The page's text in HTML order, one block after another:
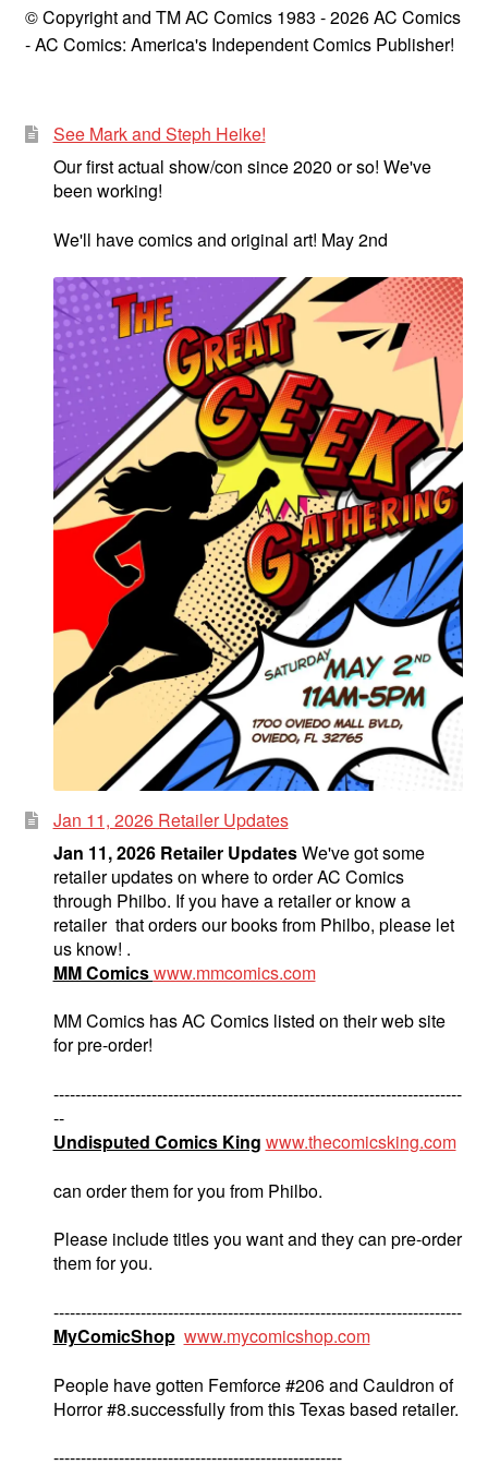
© Copyright and TM AC Comics 1983 - 2026 AC Comics
- AC Comics: America's Independent Comics Publisher!
See Mark and Steph Heike!
Our first actual show/con since 2020 or so! We've
been working!
We'll have comics and original art! May 2nd
Jan 11, 2026 Retailer Updates
Jan 11, 2026 Retailer UpdatesWe've got some
retailer updates on where to order AC Comics
through Philbo. If you have a retailer or know a
retailer that orders our books from Philbo, please let
us know! .
MM Comicswww.mmcomics.com
MM Comics has AC Comics listed on their web site
for pre-order!
---------------------------------------------------------------------------
--
Undisputed Comics King www.thecomicsking.com
can order them for you from Philbo.
Please include titles you want and they can pre-order
them for you.
---------------------------------------------------------------------------
MyComicShop www.mycomicshop.com
People have gotten Femforce #206 and Cauldron of
Horror #8.successfully from this Texas based retailer.
-----------------------------------------------------